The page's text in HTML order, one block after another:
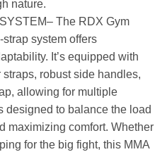
nature.
The RDX Gym
strap system offers
It’s equipped with
robust side handles,
allowing for multiple
designed to balance the load
maximizing comfort. Whether
for the big fight, this MMA